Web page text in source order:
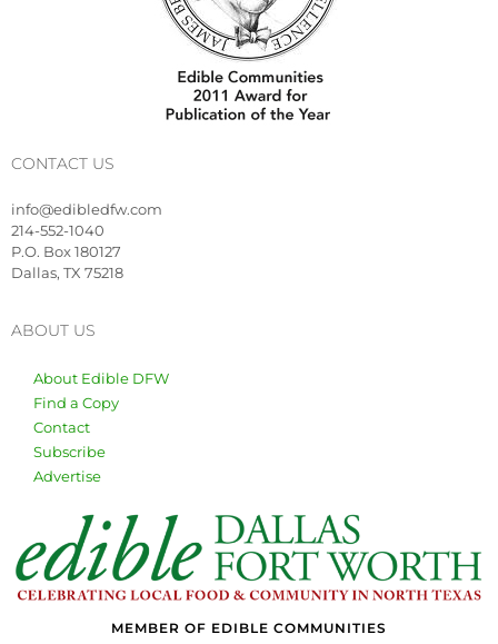
CONTACT US
info@edibledfw.com
214-552-1040
P.O. Box 180127
Dallas, TX 75218
ABOUT US
About Edible DFW
Find a Copy
Contact
Subscribe
Advertise
MEMBER OF EDIBLE COMMUNITIES